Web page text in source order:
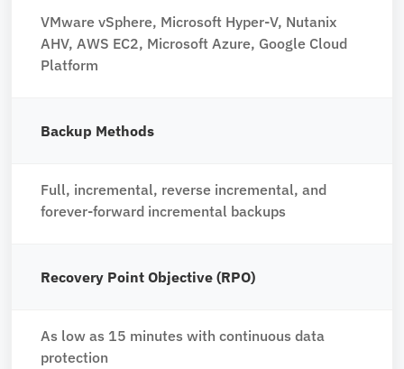
VMware vSphere, Microsoft Hyper-V, Nutanix
AHV, AWS EC2, Microsoft Azure, Google Cloud
Platform
Backup Methods
Full, incremental, reverse incremental, and
forever-forward incremental backups
Recovery Point Objective (RPO)
As low as 15 minutes with continuous data
protection